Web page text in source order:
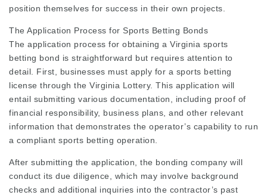
position themselves for success in their own projects.
The Application Process for Sports Betting Bonds
The application process for obtaining a Virginia sports
betting bond is straightforward but requires attention to
detail. First, businesses must apply for a sports betting
license through the Virginia Lottery. This application will
entail submitting various documentation, including proof of
financial responsibility, business plans, and other relevant
information that demonstrates the operator’s capability to run
a compliant sports betting operation.
After submitting the application, the bonding company will
conduct its due diligence, which may involve background
checks and additional inquiries into the contractor’s past